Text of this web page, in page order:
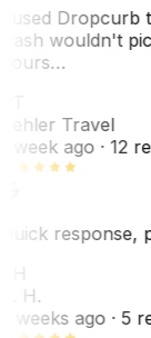
used Dropcurb
wouldn't
Travel
week ago· 12
response,
H.
weeks ago· 5